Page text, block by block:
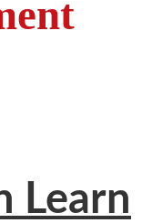
Learn